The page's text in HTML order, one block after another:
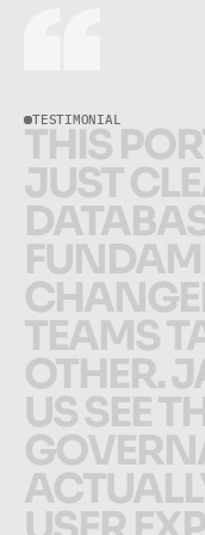
TESTIMONIAL
THISPOR
JUSTCLE
DATABA
FUNDAM
CHANGE
TEAMST
OTHER.J
USSEET
GOVERN
ACTUALL